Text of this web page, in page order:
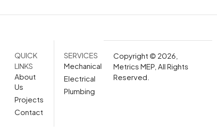
QUICK
LINKS
About
Us
Projects
Contact
SERVICES
Mechanical
Electrical
Plumbing
Copyright © 2026,
Metrics MEP, All Rights
Reserved.